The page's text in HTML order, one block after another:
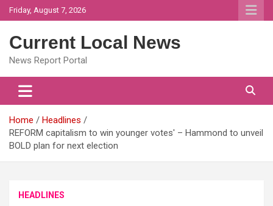
Skip
to
Friday, August 7, 2026
Current Local News
News Report Portal
Home
Headlines
REFORM capitalism to win younger votes' – Hammond to unveil
BOLD plan for next election
HEADLINES